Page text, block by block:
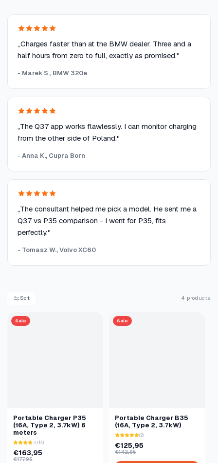
„Charges faster than at the BMW dealer. Three and a
half hours from zero to full, exactly as promised."
- Marek S., BMW 320e
„The Q37 app works flawlessly. I can monitor charging
from the other side of Poland."
- Anna K., Cupra Born
„The consultant helped me pick a model. He sent me a
Q37 vs P35 comparison - I went for P35, fits
perfectly."
- Tomasz W., Volvo XC60
Sort 4 products
Sale
Portable Charger P35
(16A, Type 2, 3.7kW) 6
meters
(14)
€163,95
€177,95
Sale
Portable Charger B35
(16A, Type 2, 3.7kW)
(2)
€125,95
€142,95